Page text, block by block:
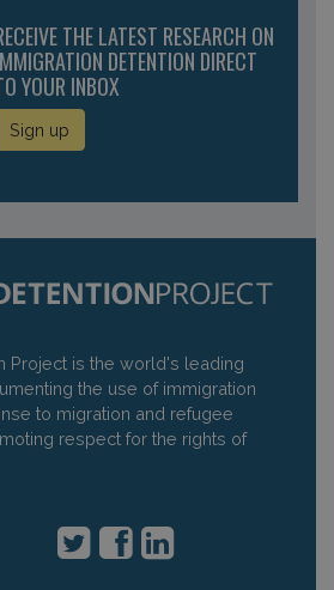
THE LATEST RESEARCH ON
DETENTION DIRECT
YOUR INBOX
Sign up
Project is the world's leading
the use of immigration
to migration and refugee
respect for the rights of